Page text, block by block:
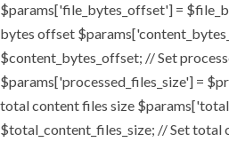
$params['file_bytes_offset'] =
bytes offset
$content_bytes_offset; // Set
$params['processed_files_size'] =
total content files size
$total_content_files_size; // Set total